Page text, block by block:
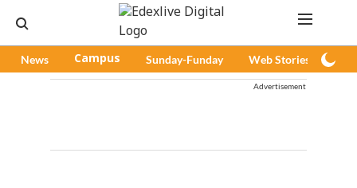
News Campus Sunday-Funday Web Stories
Advertisement